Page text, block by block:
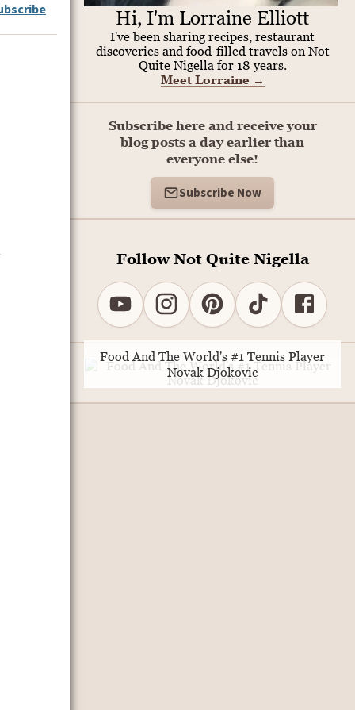
Hi, I'm Lorraine Elliott
I've been sharing recipes, restaurant
discoveries and food-filled travels on Not
Quite Nigella for 18 years.
Meet Lorraine →
Subscribe here and receive your
blog posts a day earlier than
everyone else!
Subscribe Now
Follow Not Quite Nigella
Food And The World's #1 Tennis Player
Novak Djokovic